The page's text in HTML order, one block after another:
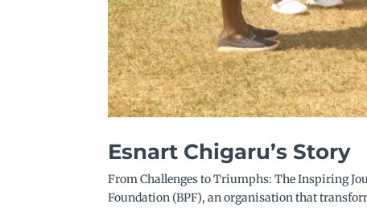
Esnart Chigaru’s Story
From Challenges to Triumphs: The Inspiring
Foundation (BPF), an organisation that